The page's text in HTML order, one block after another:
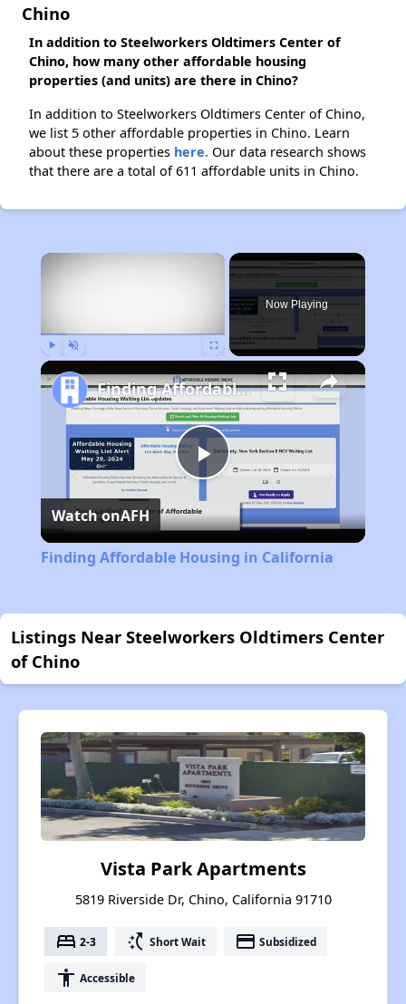
Chino
In addition to Steelworkers Oldtimers Center of
Chino, how many other affordable housing
properties (and units) are there in Chino?
In addition to Steelworkers Oldtimers Center of Chino,
we list 5 other affordable properties in Chino. Learn
about these properties here. Our data research shows
that there are a total of 611 affordable units in Chino.
×
Now Playing
Play
Video
Finding Affordable Housing in California
Watch onAFH
Finding Affordable Housing in California
Listings Near Steelworkers Oldtimers Center
of Chino
Vista Park Apartments
5819 Riverside Dr, Chino, California 91710
bed 2-3 switch_access_shortcut Short Wait payment Subsidized
accessibility Accessible